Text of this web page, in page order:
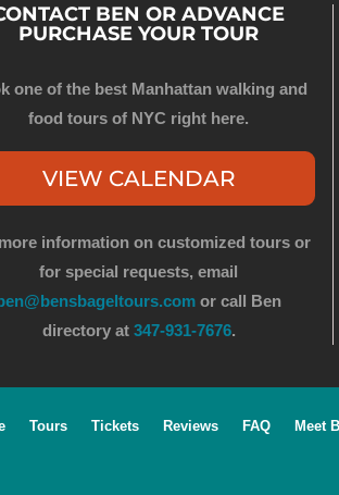
BEN OR ADVANCE
PURCHASE YOUR TOUR
one of the best Manhattan walking and
food tours of NYC right here.
VIEW CALENDAR
information on customized tours or
for special requests, email
or call Ben
directory at 347-931-7676.
Tours Tickets Reviews FAQ Meet